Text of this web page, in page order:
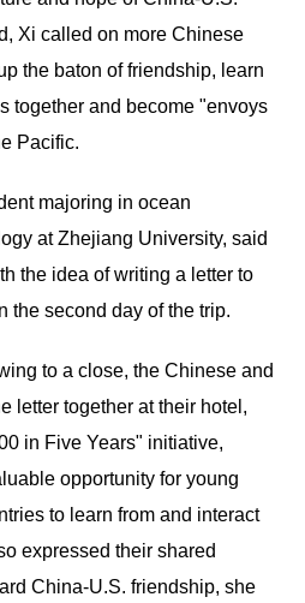
Xi called on more Chinese
the baton of friendship, learn
together and become "envoys
Pacific.
majoring in ocean
at Zhejiang University, said
the idea of writing a letter to
the second day of the trip.
to a close, the Chinese and
letter together at their hotel,
in Five Years" initiative,
opportunity for young
to learn from and interact
expressed their shared
China-U.S. friendship, she